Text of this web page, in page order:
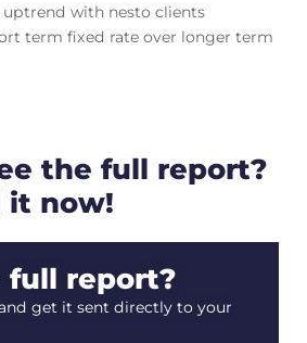
uptrend with nesto clients
term fixed rate over longer term
the full report?
it now!
report?
get it sent directly to your